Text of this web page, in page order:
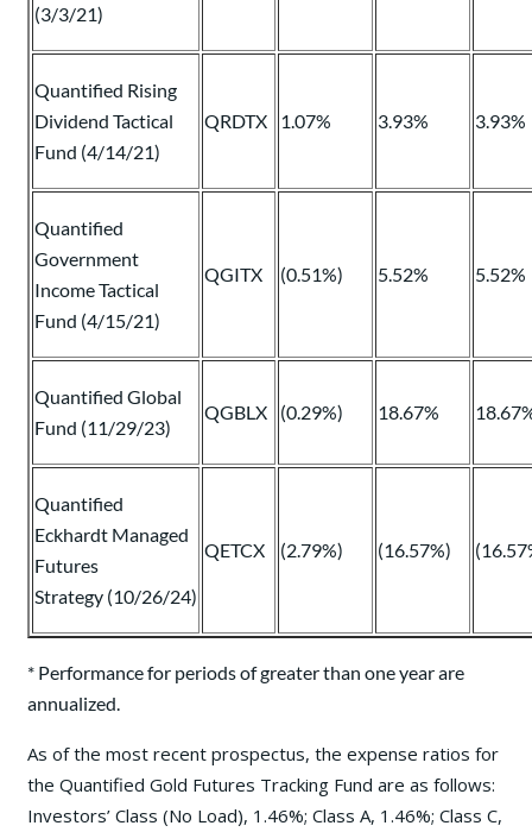
(3/3/21)
Quantified Rising
Dividend Tactical
Fund (4/14/21)
QRDTX 1.07% 3.93% 3.93%
Quantified
Government
Income Tactical
Fund (4/15/21)
QGITX (0.51%) 5.52% 5.52%
Quantified Global
Fund (11/29/23)
QGBLX (0.29%) 18.67%
Quantified
Eckhardt Managed
Futures
Strategy (10/26/24)
QETCX (2.79%) (16.57%)
* Performance for periods of greater than one year are
annualized.
As of the most recent prospectus, the expense ratios for
the Quantified Gold Futures Tracking Fund are as follows:
Investors’ Class (No Load), 1.46%; Class A, 1.46%; Class C,